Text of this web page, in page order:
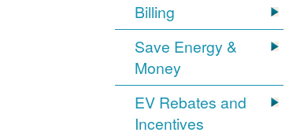
Billing
Save Energy &
Money
EV Rebates and
Incentives